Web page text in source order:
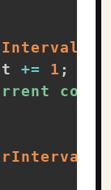
+= 1 ;